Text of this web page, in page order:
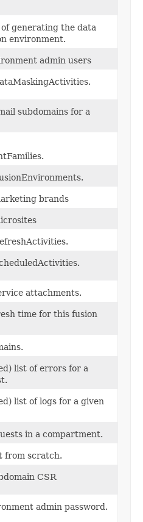
generating the data
environment.
admin users
subdomains for a
brands
attachments.
time for this fusion
list of errors for a
list of logs for a given
in a compartment.
from scratch.
CSR
admin password.